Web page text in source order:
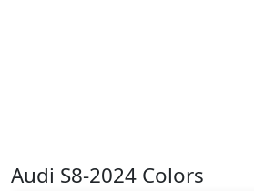
Audi S8-2024 Colors